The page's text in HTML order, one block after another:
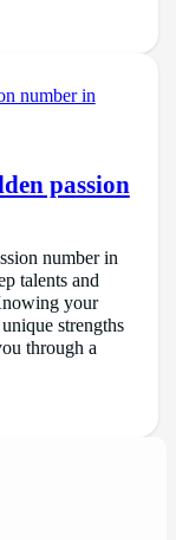
passion
number in
talents and
your
strengths
through a